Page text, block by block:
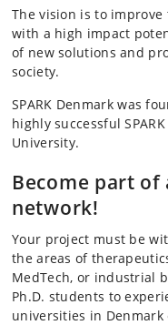
The vision is to
with a high impact
of new solutions and
society.
SPARK Denmark was
highly successful
University.
Become part
network!
Your project must be
the areas of
MedTech, or industrial
Ph.D. students to
universities in Denmark